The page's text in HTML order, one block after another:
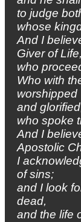
to judge
whose
And I
Giver of Life,
who
Who with
worshipped
and
who spoke
And I
Apostolic
I
of sins;
and I look
dead,
and the life